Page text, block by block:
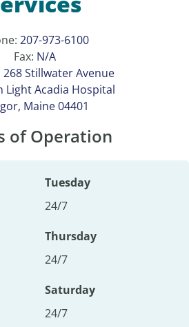
207-973-6100
Fax: N/A
268 Stillwater Avenue
Light Acadia Hospital
Maine 04401
of Operation
Tuesday
24/7
Thursday
24/7
Saturday
24/7